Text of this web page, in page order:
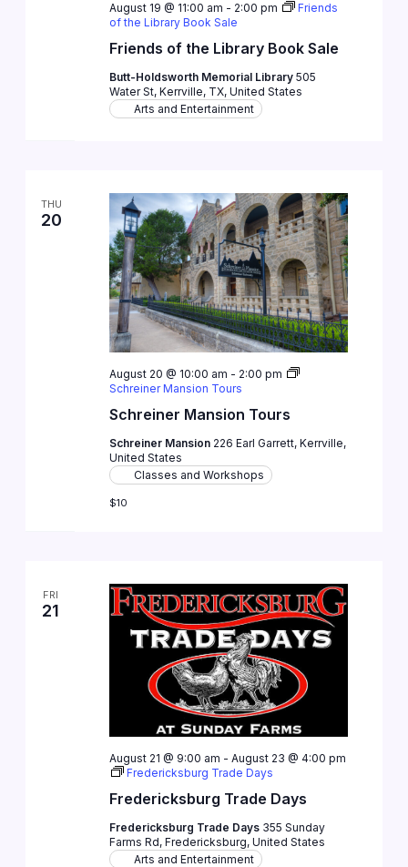
Friends of the Library Book Sale
August 19 @ 11:00 am - 2:00 pm
Friends
of the Library Book Sale
Butt-Holdsworth Memorial Library 505
Water St, Kerrville, TX, United States
Arts and Entertainment
THU
20
Schreiner Mansion Tours
August 20 @ 10:00 am - 2:00 pm
Schreiner Mansion Tours
Schreiner Mansion 226 Earl Garrett, Kerrville,
United States
Classes and Workshops
$10
FRI
21
Fredericksburg Trade Days
August 21 @ 9:00 am - August 23 @ 4:00 pm
Fredericksburg Trade Days
Fredericksburg Trade Days 355 Sunday
Farms Rd, Fredericksburg, United States
Arts and Entertainment